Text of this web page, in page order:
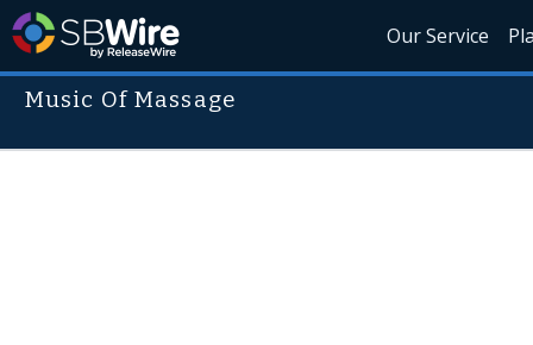
Our Service
Music Of Massage